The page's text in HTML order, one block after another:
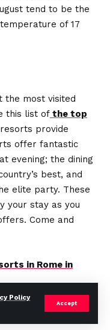
Policy
Accept
tend to be the
of 17
the most visited
this list of the top
provide
offer fantastic
evening; the dining
best, and
elite party. These
your stay as you
Come and
in Rome in